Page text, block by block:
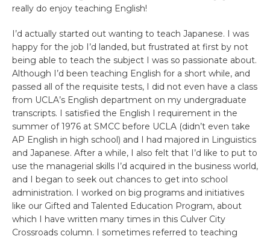
really do enjoy teaching English!
I’d actually started out wanting to teach Japanese. I was
happy for the job I’d landed, but frustrated at first by not
being able to teach the subject I was so passionate about.
Although I’d been teaching English for a short while, and
passed all of the requisite tests, I did not even have a class
from UCLA’s English department on my undergraduate
transcripts. I satisfied the English I requirement in the
summer of 1976 at SMCC before UCLA (didn’t even take
AP English in high school) and I had majored in Linguistics
and Japanese. After a while, I also felt that I’d like to put to
use the managerial skills I’d acquired in the business world,
and I began to seek out chances to get into school
administration. I worked on big programs and initiatives
like our Gifted and Talented Education Program, about
which I have written many times in this Culver City
Crossroads column. I sometimes referred to teaching